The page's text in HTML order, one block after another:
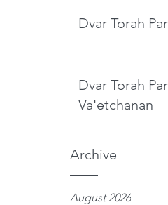
Dvar Torah
Dvar Torah
Va'etchanan
Archive
August 2026